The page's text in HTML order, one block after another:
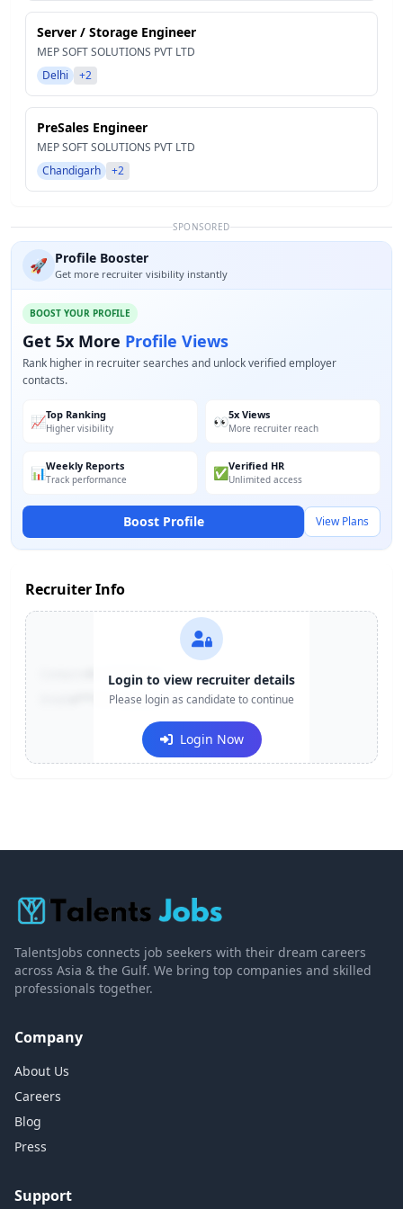
Server / Storage Engineer
MEP SOFT SOLUTIONS PVT LTD
Delhi
+2
PreSales Engineer
MEP SOFT SOLUTIONS PVT LTD
Chandigarh
+2
SPONSORED
🚀 Profile Booster
Get more recruiter visibility instantly
BOOST YOUR PROFILE
Get 5x More Profile Views
Rank higher in recruiter searches and unlock verified employer
contacts.
📈Top Ranking
Higher visibility 👀5x Views
More recruiter reach
📊Weekly Reports
Track performance ✅Verified HR
Unlimited access
Boost Profile View Plans
Recruiter Info
+91-******123
e***@company.com
Login to view recruiter details
Please login as candidate to continue
Login Now
TalentsJobs connects job seekers with their dream careers
across Asia & the Gulf. We bring top companies and skilled
professionals together.
Company
About Us
Careers
Blog
Press
Support